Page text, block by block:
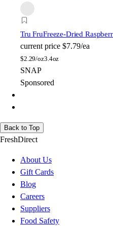
Tru FruFreeze-Dried
current price $7.79/ea
$2.29/oz3.4oz
SNAP
Sponsored
Back to Top
FreshDirect
About Us
Gift Cards
Blog
Careers
Suppliers
Food Safety